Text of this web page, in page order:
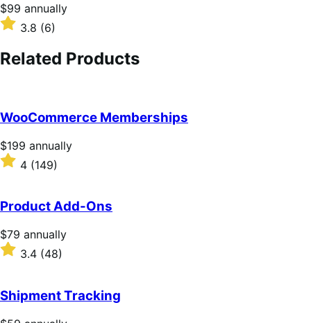
Price
$99
annually
$99 annually
Rated
out
of
3.8 (6)
Related Products
WooCommerce Memberships
Price
$199
annually
$199 annually
Rated
4
of
5
stars
4 (149)
Product Add-Ons
Price
$79
annually
$79 annually
Rated
of
5
stars
3.4 (48)
Shipment Tracking